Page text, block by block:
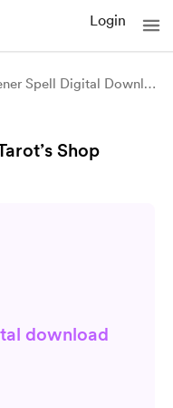
Login
Road Opener Spell Digital Download
Shop
download